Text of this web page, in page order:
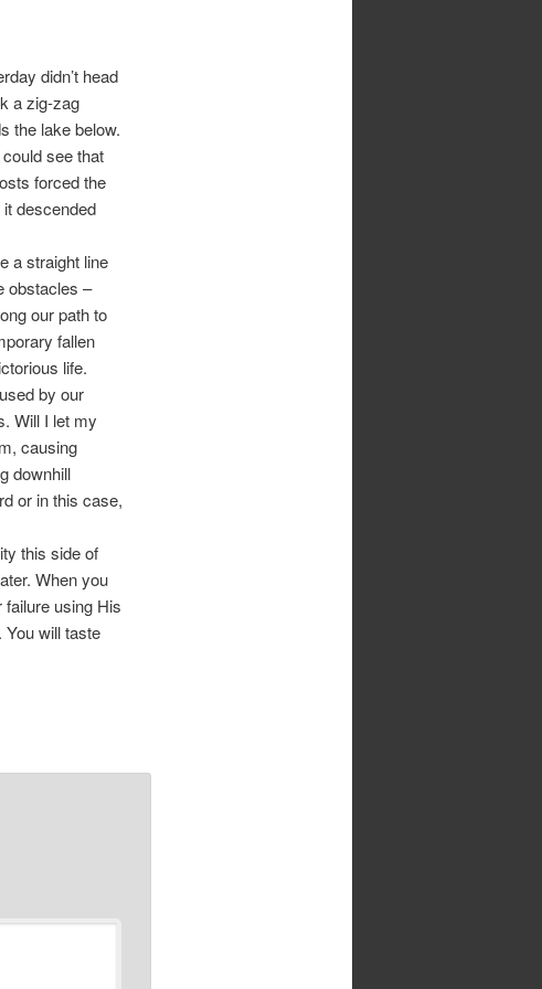
didn’t head
a zig-zag
the lake below.
see that
forced the
descended
a straight line
obstacles –
our path to
fallen
life.
by our
Will I let my
causing
downhill
or in this case,
this side of
When you
using His
will taste